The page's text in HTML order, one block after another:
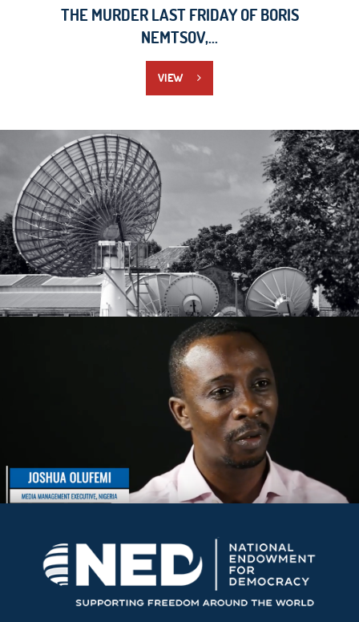
THE MURDER LAST FRIDAY OF BORIS
NEMTSOV,...
VIEW